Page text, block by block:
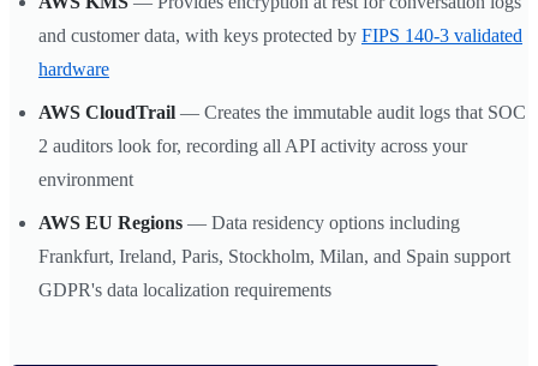
and customer data, with keys protected by FIPS 140-3 validated
hardware
AWS CloudTrail — Creates the immutable audit logs that SOC
2 auditors look for, recording all API activity across your
environment
AWS EU Regions — Data residency options including
Frankfurt, Ireland, Paris, Stockholm, Milan, and Spain support
GDPR's data localization requirements